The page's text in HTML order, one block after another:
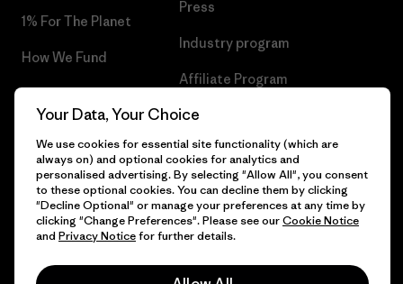
1% For The Planet
How We Fund
Gift Cards
Press
Industry program
Affiliate Program
Patagonia Poland Sitemap
© 2026 Patagonia, Inc. All Rights Reserved.
Your Data, Your Choice
We use cookies for essential site functionality (which are
always on) and optional cookies for analytics and
personalised advertising. By selecting "Allow All", you consent
to these optional cookies. You can decline them by clicking
"Decline Optional" or manage your preferences at any time by
clicking "Change Preferences". Please see ourCookie Notice
and Privacy Noticefor further details.